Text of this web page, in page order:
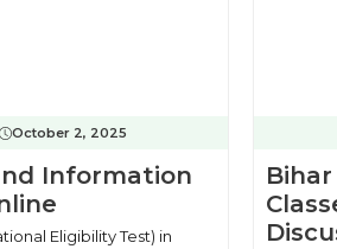
October 2, 2025
Information
Eligibility Test) in